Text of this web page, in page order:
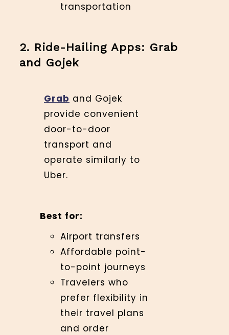
transportation
2. Ride-Hailing Apps: Grab
and Gojek
Grab and Gojek
provide convenient
door-to-door
transport and
operate similarly to
Uber.
Best for:
Airport transfers
Affordable point-
to-point journeys
Travelers who
prefer flexibility in
their travel plans
and order